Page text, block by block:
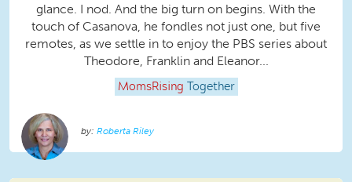
glance. I nod. And the big turn on begins. With the
touch of Casanova, he fondles not just one, but five
remotes, as we settle in to enjoy the PBS series about
Theodore, Franklin and Eleanor...
MomsRising Together
Roberta Riley